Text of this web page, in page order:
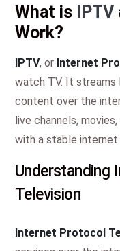
What is IPTV
Work?
IPTV, or Internet
watch TV. It streams
content over the
live channels,
with a stable internet
Understanding
Television
Internet Protocol